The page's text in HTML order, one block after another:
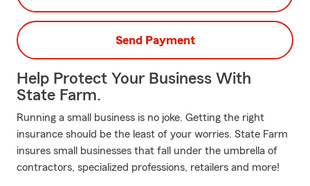
Send Payment
Help Protect Your Business With
State Farm.
Running a small business is no joke. Getting the right
insurance should be the least of your worries. State Farm
insures small businesses that fall under the umbrella of
contractors, specialized professions, retailers and more!